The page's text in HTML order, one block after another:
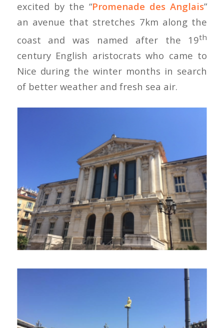
excited by the “Promenade des Anglais”
an avenue that stretches 7km along the
coast and was named after the 19th
century English aristocrats who came to
Nice during the winter months in search
of better weather and fresh sea air.